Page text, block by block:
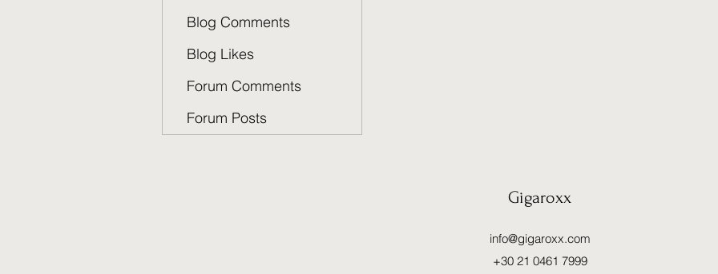
Blog Comments
Blog Likes
Forum Comments
Forum Posts
Gigaroxx
+30 21 0461 7999
info@gigaroxx.com